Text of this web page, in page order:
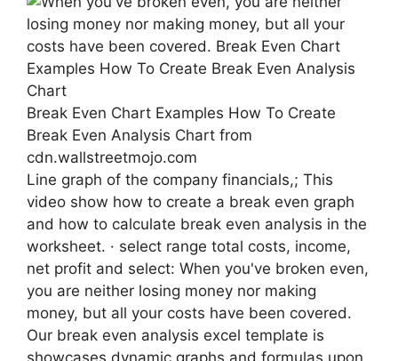
Break Even Chart Examples How To Create
Break Even Analysis Chart from
cdn.wallstreetmojo.com
Line graph of the company financials,; This
video show how to create a break even graph
and how to calculate break even analysis in the
worksheet. · select range total costs, income,
net profit and select: When you've broken even,
you are neither losing money nor making
money, but all your costs have been covered.
Our break even analysis excel template is